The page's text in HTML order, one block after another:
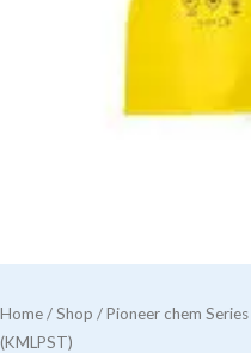
Home/Shop /Pioneer chem Series
(KMLPST)